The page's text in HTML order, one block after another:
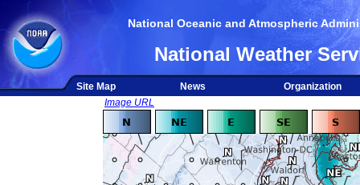
National Oceanic and Atmospheric
National Weather
Site Map News
Organization
Image URL